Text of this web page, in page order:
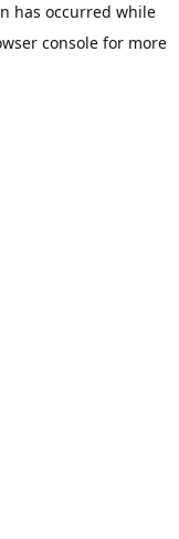
has occurred while
consolefor more